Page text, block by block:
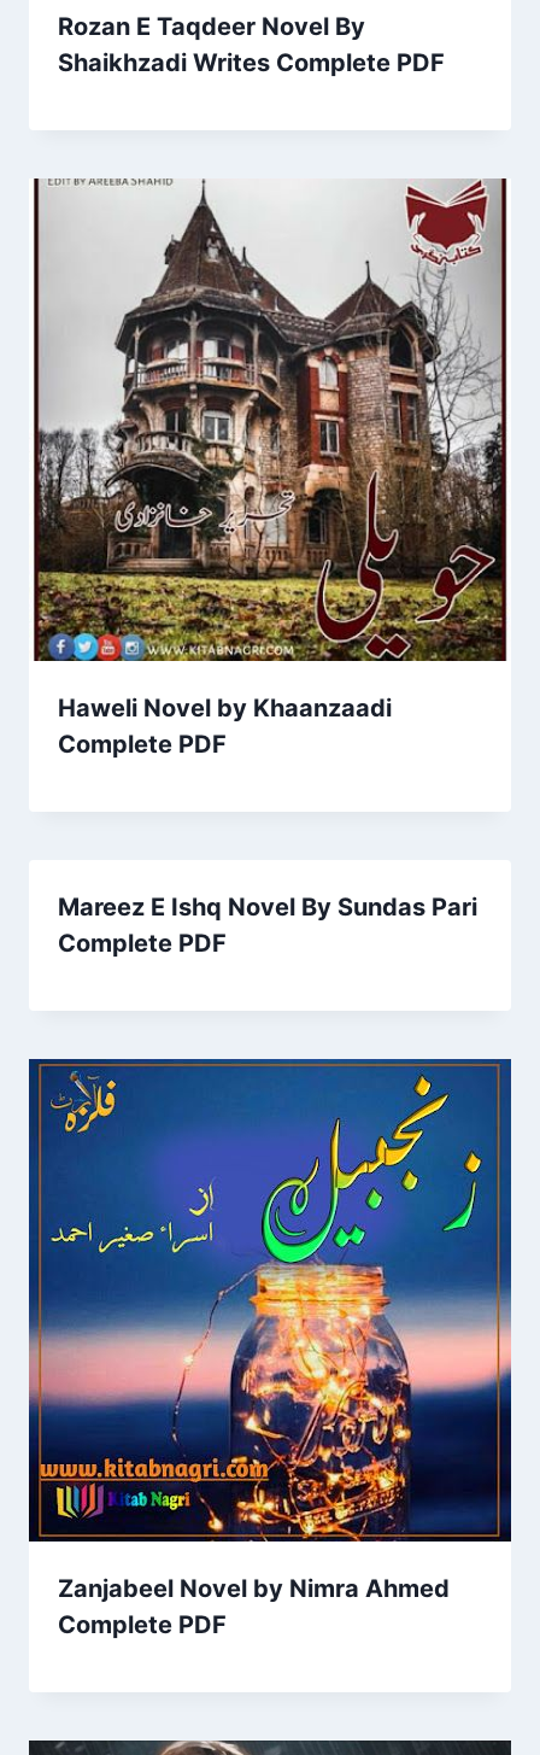
Rozan E Taqdeer Novel By
Shaikhzadi Writes Complete PDF
Haweli Novel by Khaanzaadi
Complete PDF
Mareez E Ishq Novel By Sundas Pari
Complete PDF
Zanjabeel Novel by Nimra Ahmed
Complete PDF